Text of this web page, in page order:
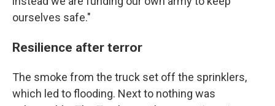
ourselves safe."
Resilience after terror
The smoke from the truck set off the sprinklers,
which led to flooding. Next to nothing was